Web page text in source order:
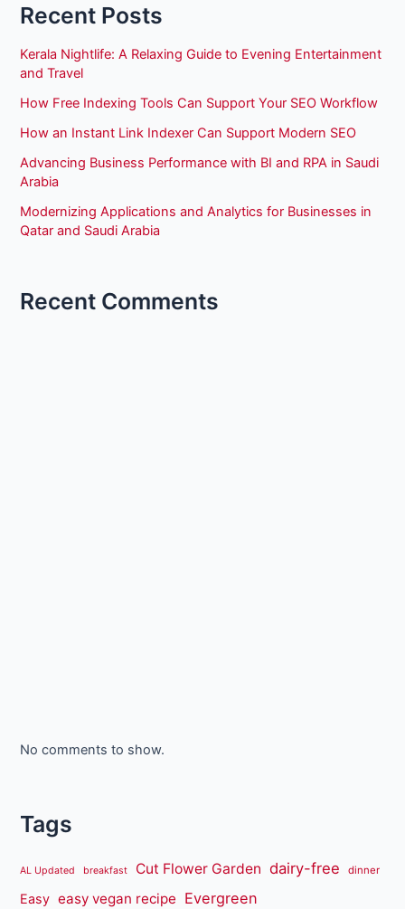
Recent Posts
Kerala Nightlife: A Relaxing Guide to Evening Entertainment
and Travel
How Free Indexing Tools Can Support Your SEO Workflow
How an Instant Link Indexer Can Support Modern SEO
Advancing Business Performance with BI and RPA in Saudi
Arabia
Modernizing Applications and Analytics for Businesses in
Qatar and Saudi Arabia
Recent Comments
No comments to show.
Tags
AL Updated breakfast Cut Flower Garden dairy-free dinner
Easy easy vegan recipe Evergreen